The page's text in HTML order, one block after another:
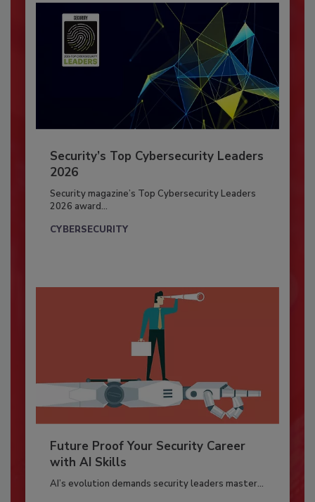
Security’s Top Cybersecurity Leaders
2026
Security magazine’s Top Cybersecurity Leaders
2026 award...
CYBERSECURITY
Future Proof Your Security Career
with AI Skills
AI’s evolution demands security leaders master...